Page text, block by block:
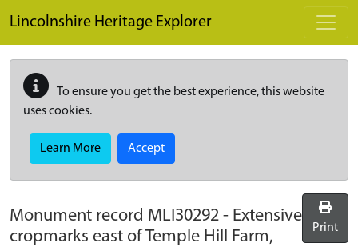
Lincolnshire Heritage Explorer
To ensure you get the best experience, this website
uses cookies.
Learn More Accept
Monument record MLI30292 - Extensive
cropmarks east of Temple Hill Farm,
Print